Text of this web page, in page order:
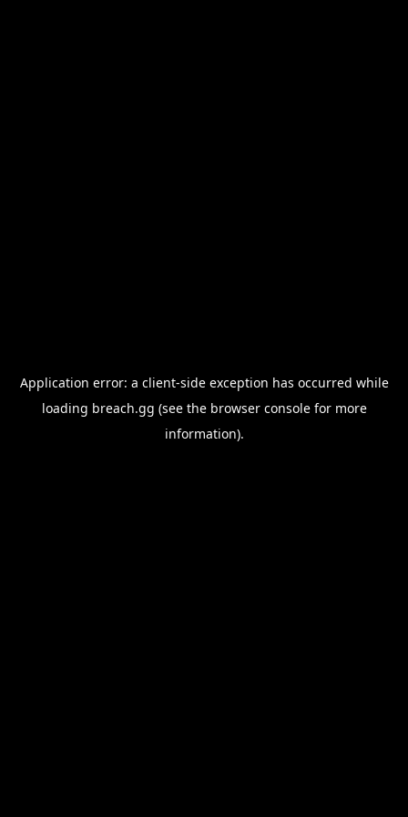
Application error: a client-side exception has occurred while
loading breach.gg (see the browser consolefor more
information).